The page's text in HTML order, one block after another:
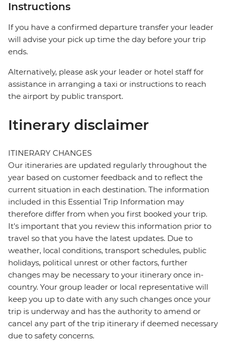
Instructions
If you have a confirmed departure transfer your leader
will advise your pick up time the day before your trip
ends.
Alternatively, please ask your leader or hotel staff for
assistance in arranging a taxi or instructions to reach
the airport by public transport.
Itinerary disclaimer
ITINERARY CHANGES
Our itineraries are updated regularly throughout the
year based on customer feedback and to reflect the
current situation in each destination. The information
included in this Essential Trip Information may
therefore differ from when you first booked your trip.
It's important that you review this information prior to
travel so that you have the latest updates. Due to
weather, local conditions, transport schedules, public
holidays, political unrest or other factors, further
changes may be necessary to your itinerary once in-
country. Your group leader or local representative will
keep you up to date with any such changes once your
trip is underway and has the authority to amend or
cancel any part of the trip itinerary if deemed necessary
due to safety concerns.